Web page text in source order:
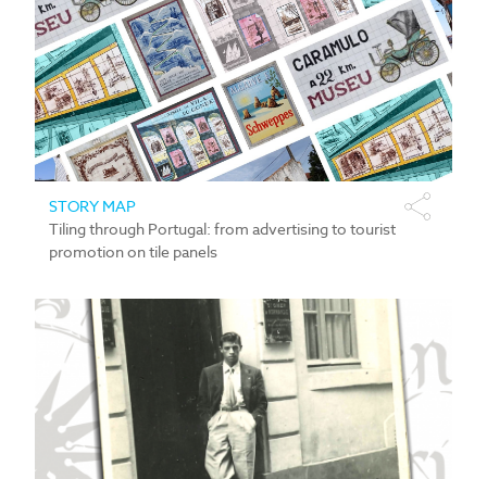
STORY MAP
Tiling through Portugal: from advertising to tourist
promotion on tile panels